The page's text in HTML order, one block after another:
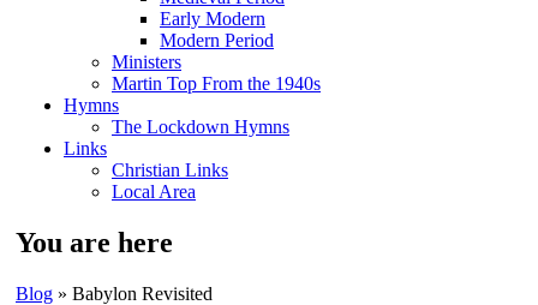
Early Modern
Modern Period
Ministers
Martin Top From the 1940s
Hymns
The Lockdown Hymns
Links
Christian Links
Local Area
You are here
Blog » Babylon Revisited